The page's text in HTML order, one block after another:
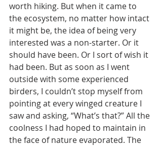
worth hiking. But when it came to
the ecosystem, no matter how intact
it might be, the idea of being very
interested was a non-starter. Or it
should have been. Or I sort of wish it
had been. But as soon as I went
outside with some experienced
birders, I couldn’t stop myself from
pointing at every winged creature I
saw and asking, “What’s that?” All the
coolness I had hoped to maintain in
the face of nature evaporated. The